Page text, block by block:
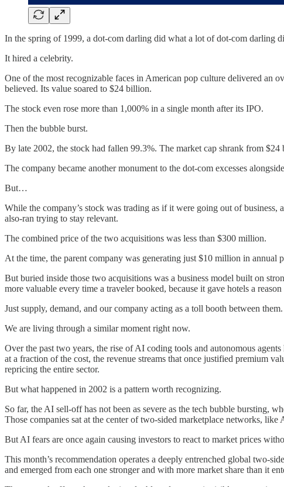
In the spring of 1999, a dot-com darling did what a lot of dot-com darling
It hired a celebrity.
One of the most recognizable faces in American pop culture delivered an
believed. Its value soared to $24 billion.
The stock even rose more than 1,000% in a single month after its IPO.
Then the bubble burst.
By late 2002, the stock had fallen 99.3%. The market cap shrank from
The company became another monument to the dot-com excesses
But…
While the company’s stock was trading as if it were going out of
also-ran trying to stay relevant.
The combined price of the two acquisitions was less than $300 million.
At the time, the parent company was generating just $10 million in
But buried inside those two acquisitions was a business model built on
more valuable every time a traveler booked, because it gave hotels a
Just supply, demand, and our company acting as a toll booth between them.
We are living through a similar moment right now.
Over the past two years, the rise of AI coding tools and autonomous
at a fraction of the cost, the revenue streams that once justified premium
repricing the entire sector.
But what happened in 2002 is a pattern worth recognizing.
So far, the AI sell-off has not been as severe as the tech bubble bursting,
Those companies sat at the center of two-sided marketplace networks, like
But AI fears are once again causing investors to react to market prices
This month’s recommendation operates a deeply entrenched global
and emerged from each one stronger and with more market share than it